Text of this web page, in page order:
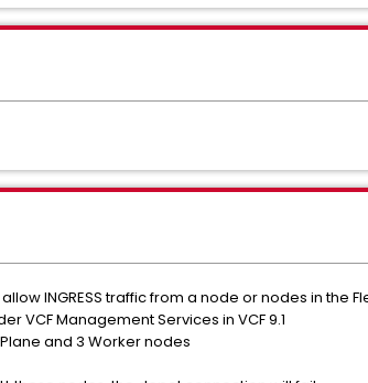
INGRESS traffic from a node or nodes in the
VCF Management Services in VCF 9.1
and 3 Worker nodes